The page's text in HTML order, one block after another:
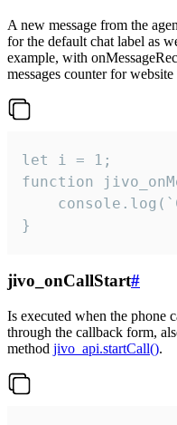
A new message from the
for the default chat label as
example, with
messages counter for
let i = 1;
function
}
jivo_onCallStart#
Is executed when the phone
through the callback form,
method jivo_api.startCall().